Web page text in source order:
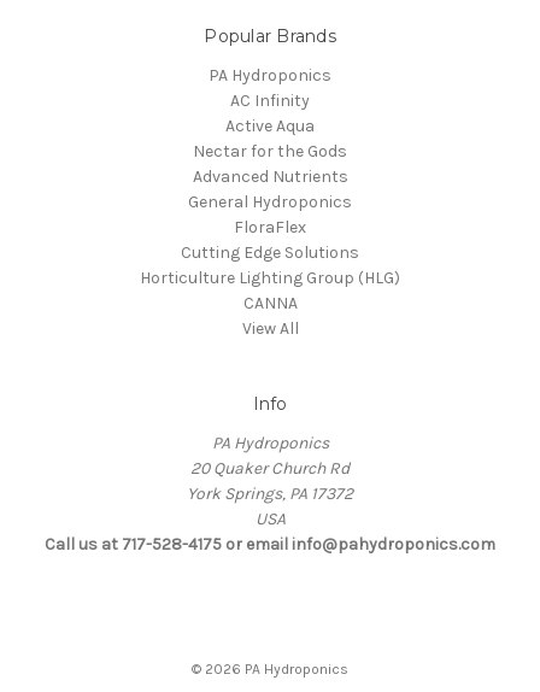
Popular Brands
PA Hydroponics
AC Infinity
Active Aqua
Nectar for the Gods
Advanced Nutrients
General Hydroponics
FloraFlex
Cutting Edge Solutions
Horticulture Lighting Group (HLG)
CANNA
View All
Info
PA Hydroponics
20 Quaker Church Rd
York Springs, PA 17372
USA
Call us at 717-528-4175 or email info@pahydroponics.com
© 2026 PA Hydroponics